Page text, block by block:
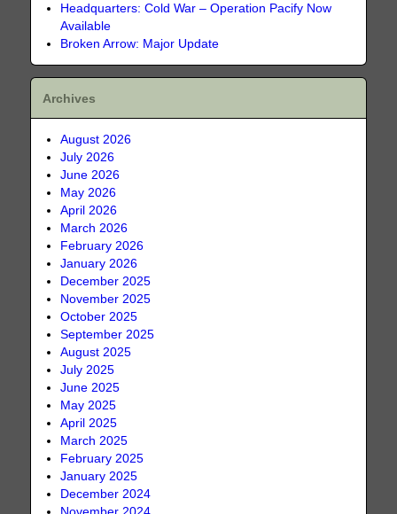
Headquarters: Cold War – Operation Pacify Now
Available
Broken Arrow: Major Update
Archives
August 2026
July 2026
June 2026
May 2026
April 2026
March 2026
February 2026
January 2026
December 2025
November 2025
October 2025
September 2025
August 2025
July 2025
June 2025
May 2025
April 2025
March 2025
February 2025
January 2025
December 2024